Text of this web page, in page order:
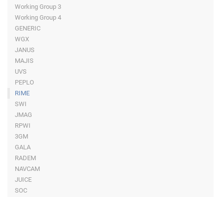
Working Group 3
Working Group 4
GENERIC
WGX
JANUS
MAJIS
UVS
PEPLO
RIME
SWI
JMAG
RPWI
3GM
GALA
RADEM
NAVCAM
JUICE
SOC